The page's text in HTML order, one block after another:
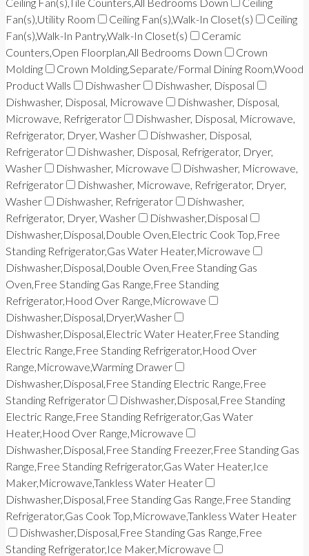
Fan(s),Utility Room
Ceiling Fan(s),Walk-In Closet(s)
Ceiling
Fan(s),Walk-In Pantry,Walk-In Closet(s)
Ceramic
Counters,Open Floorplan,All Bedrooms Down
Crown
Molding
Crown Molding,Separate/Formal Dining Room,Wood
Product Walls
Dishwasher
Dishwasher, Disposal
Dishwasher, Disposal, Microwave
Dishwasher, Disposal,
Microwave, Refrigerator
Dishwasher, Disposal, Microwave,
Refrigerator, Dryer, Washer
Dishwasher, Disposal,
Refrigerator
Dishwasher, Disposal, Refrigerator, Dryer,
Washer
Dishwasher, Microwave
Dishwasher, Microwave,
Refrigerator
Dishwasher, Microwave, Refrigerator, Dryer,
Washer
Dishwasher, Refrigerator
Dishwasher,
Refrigerator, Dryer, Washer
Dishwasher,Disposal
Dishwasher,Disposal,Double Oven,Electric Cook Top,Free
Standing Refrigerator,Gas Water Heater,Microwave
Dishwasher,Disposal,Double Oven,Free Standing Gas
Oven,Free Standing Gas Range,Free Standing
Refrigerator,Hood Over Range,Microwave
Dishwasher,Disposal,Dryer,Washer
Dishwasher,Disposal,Electric Water Heater,Free Standing
Electric Range,Free Standing Refrigerator,Hood Over
Range,Microwave,Warming Drawer
Dishwasher,Disposal,Free Standing Electric Range,Free
Standing Refrigerator
Dishwasher,Disposal,Free Standing
Electric Range,Free Standing Refrigerator,Gas Water
Heater,Hood Over Range,Microwave
Dishwasher,Disposal,Free Standing Freezer,Free Standing Gas
Range,Free Standing Refrigerator,Gas Water Heater,Ice
Maker,Microwave,Tankless Water Heater
Dishwasher,Disposal,Free Standing Gas Range,Free Standing
Refrigerator,Gas Cook Top,Microwave,Tankless Water Heater
Dishwasher,Disposal,Free Standing Gas Range,Free
Standing Refrigerator,Ice Maker,Microwave